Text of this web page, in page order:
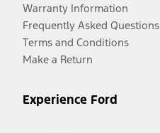
Warranty Information
Frequently Asked Questions
Terms and Conditions
Make a Return
Experience Ford